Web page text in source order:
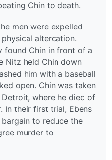
Chin to death.
men were expelled
altercation.
found Chin in front of a
Nitz held Chin down
him with a baseball
open. Chin was taken
where he died of
In their first trial, Ebens
to reduce the
murder to